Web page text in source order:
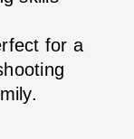
for a